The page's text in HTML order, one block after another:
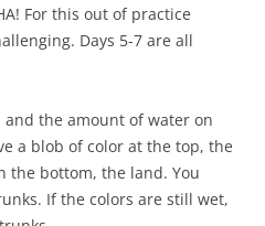
For this out of practice
Days 5-7 are all
the amount of water on
a blob of color at the top, the
the bottom, the land. You
If the colors are still wet,